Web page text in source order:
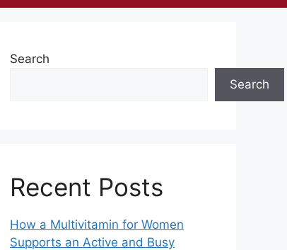
Search
Search
Recent Posts
How a Multivitamin for Women
Supports an Active and Busy